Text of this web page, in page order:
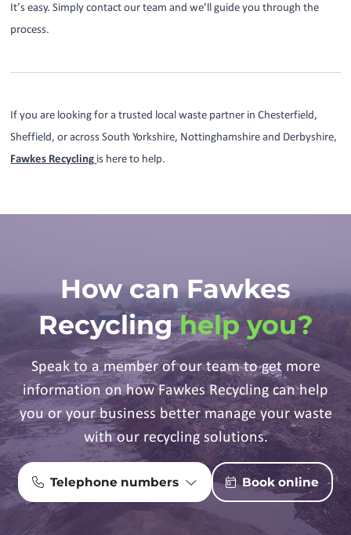
It’s easy. Simply contact our team and we’ll guide you through the
process.
If you are looking for a trusted local waste partner in Chesterfield,
Sheffield, or across South Yorkshire, Nottinghamshire and Derbyshire,
Fawkes Recycling is here to help.
How can Fawkes
Recycling help you?
Speak to a member of our team to get more
information on how Fawkes Recycling can help
you or your business better manage your waste
with our recycling solutions.
Telephone numbers Book online